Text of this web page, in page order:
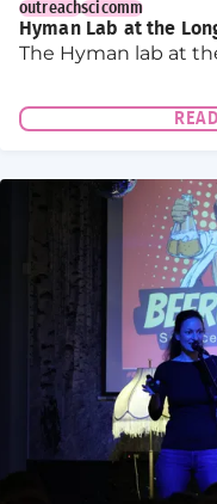
outreachscicomm
Hyman Lab at the
The Hyman lab at